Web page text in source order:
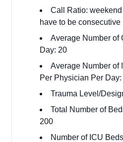
Call Ratio:
have to be consecutive
Average Number of
Day: 20
Average Number of
Per Physician Per Day:
Trauma Level/
Total Number of
200
Number of ICU